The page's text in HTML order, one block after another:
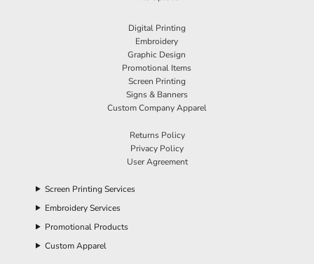
Digital Printing
Embroidery
Graphic Design
Promotional Items
Screen Printing
Signs & Banners
Custom Company Apparel
Returns Policy
Privacy Policy
User Agreement
Screen Printing Services
Embroidery Services
Promotional Products
Custom Apparel